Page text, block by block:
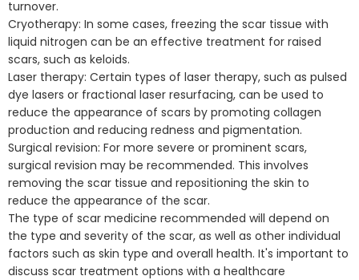
turnover.
Cryotherapy: In some cases, freezing the scar tissue with
liquid nitrogen can be an effective treatment for raised
scars, such as keloids.
Laser therapy: Certain types of laser therapy, such as pulsed
dye lasers or fractional laser resurfacing, can be used to
reduce the appearance of scars by promoting collagen
production and reducing redness and pigmentation.
Surgical revision: For more severe or prominent scars,
surgical revision may be recommended. This involves
removing the scar tissue and repositioning the skin to
reduce the appearance of the scar.
The type of scar medicine recommended will depend on
the type and severity of the scar, as well as other individual
factors such as skin type and overall health. It's important to
discuss scar treatment options with a healthcare